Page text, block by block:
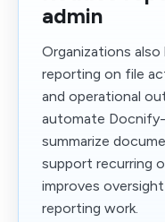
admin
Organizations
reporting on file
and operational
automate
summarize
support recurring
improves
reporting work.